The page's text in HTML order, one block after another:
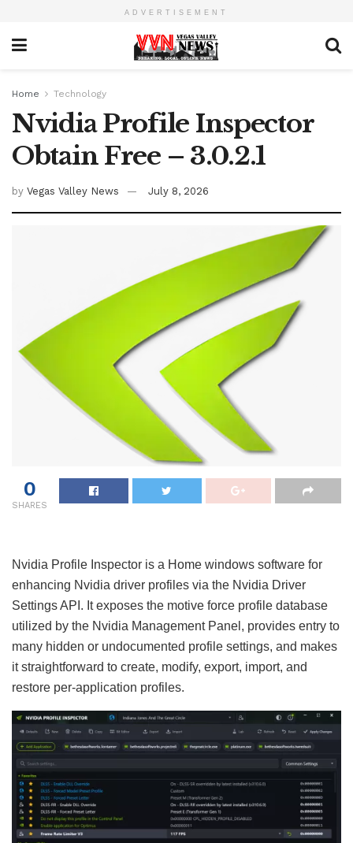
ADVERTISEMENT
Home Technology
Nvidia Profile Inspector
Obtain Free – 3.0.2.1
by Vegas Valley News July 8, 2026
0
SHARES
Nvidia Profile Inspector is a Home windows software for
enhancing Nvidia driver profiles via the Nvidia Driver
Settings API. It exposes the motive force profile database
utilized by the Nvidia Management Panel, provides entry to
many hidden or undocumented profile settings, and makes
it straightforward to create, modify, export, import, and
restore per-application profiles.